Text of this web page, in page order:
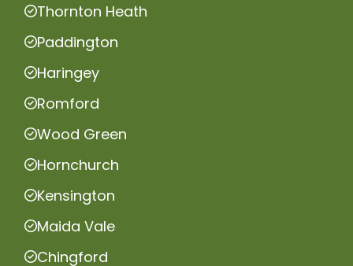
Thornton Heath
Paddington
Haringey
Romford
Wood Green
Hornchurch
Kensington
Maida Vale
Chingford